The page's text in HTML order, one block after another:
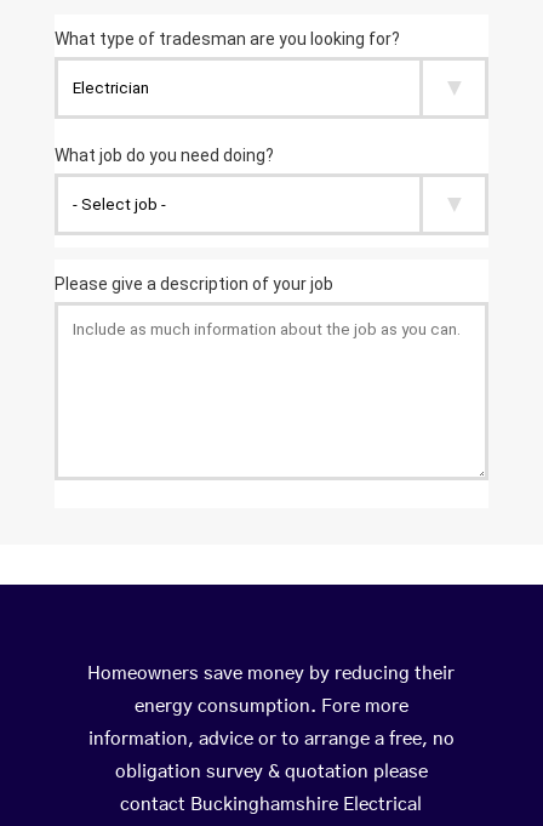
Homeowners save money by reducing their
energy consumption. Fore more
information, advice or to arrange a free, no
obligation survey & quotation please
contact Buckinghamshire Electrical